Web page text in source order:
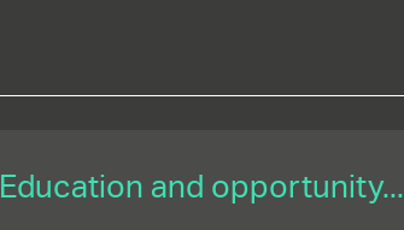
Education and opportunity...